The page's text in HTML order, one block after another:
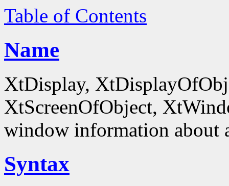
Table of Contents
Name
XtDisplay,
XtScreenOfObject,
window information about
Syntax